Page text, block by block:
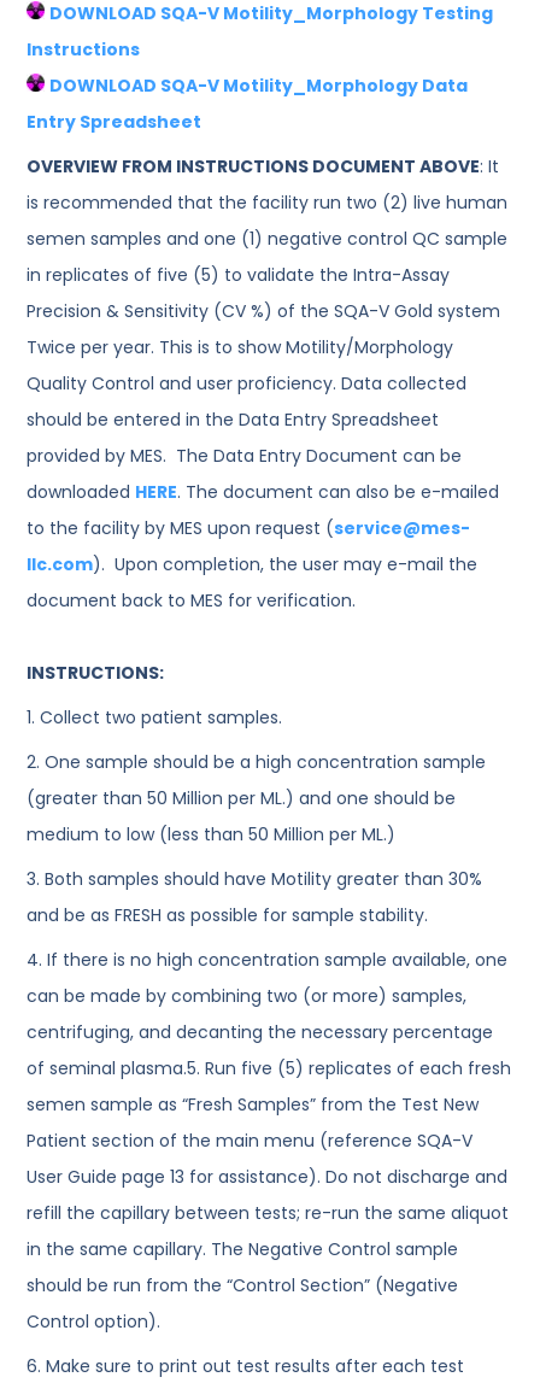
DOWNLOAD SQA-V Motility_Morphology Testing
Instructions
DOWNLOAD SQA-V Motility_Morphology Data
Entry Spreadsheet
OVERVIEW FROM INSTRUCTIONS DOCUMENT ABOVE: It
is recommended that the facility run two (2) live human
semen samples and one (1) negative control QC sample
in replicates of five (5) to validate the Intra-Assay
Precision & Sensitivity (CV %) of the SQA-V Gold system
Twice per year. This is to show Motility/Morphology
Quality Control and user proficiency. Data collected
should be entered in the Data Entry Spreadsheet
provided by MES. The Data Entry Document can be
downloaded HERE. The document can also be e-mailed
to the facility by MES upon request (service@mes-
llc.com). Upon completion, the user may e-mail the
document back to MES for verification.
INSTRUCTIONS:
1. Collect two patient samples.
2. One sample should be a high concentration sample
(greater than 50 Million per ML.) and one should be
medium to low (less than 50 Million per ML.)
3. Both samples should have Motility greater than 30%
and be as FRESH as possible for sample stability.
4. If there is no high concentration sample available, one
can be made by combining two (or more) samples,
centrifuging, and decanting the necessary percentage
of seminal plasma.5. Run five (5) replicates of each fresh
semen sample as “Fresh Samples” from the Test New
Patient section of the main menu (reference SQA-V
User Guide page 13 for assistance). Do not discharge and
refill the capillary between tests; re-run the same aliquot
in the same capillary. The Negative Control sample
should be run from the “Control Section” (Negative
Control option).
6. Make sure to print out test results after each test